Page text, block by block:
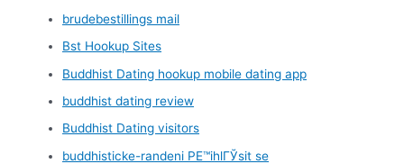
brudebestillings mail
Bst Hookup Sites
Buddhist Dating hookup mobile dating app
buddhist dating review
Buddhist Dating visitors
buddhisticke-randeni PЕ™ihlГЎsit se